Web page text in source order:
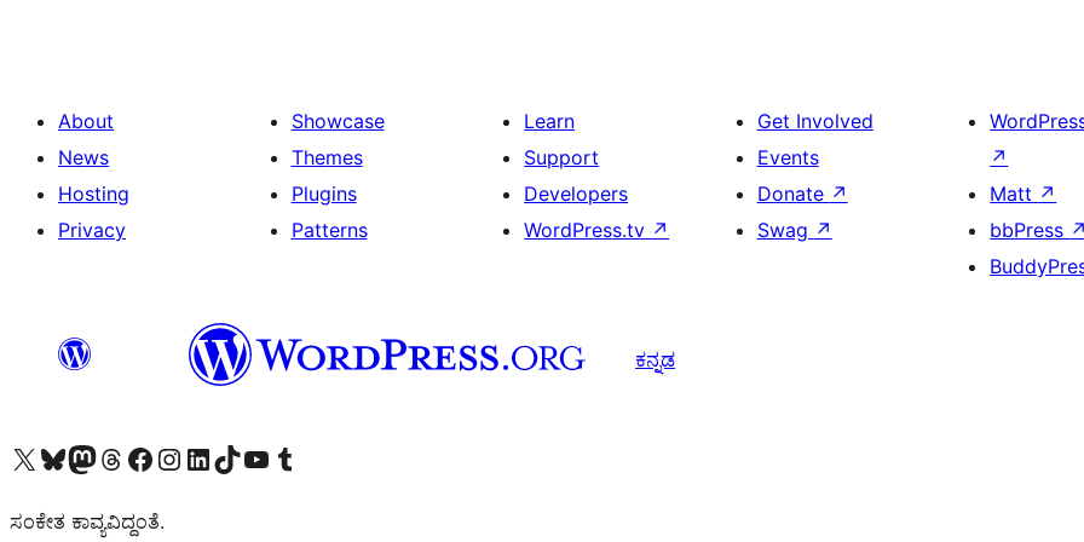
About
News
Hosting
Privacy
Showcase
Themes
Plugins
Patterns
Learn
Support
Developers
WordPress.tv ↗
Get Involved
Events
Donate ↗
Swag ↗
↗
Matt ↗
bbPress ↗
ಕನ್ನಡ
Visit our X (formerly Twitter) account
Visit our Bluesky account
Visit our Mastodon account
Visit our Threads account
Visit our Facebook page
Visit our Instagram account
Visit our LinkedIn account
Visit our TikTok account
Visit our YouTube channel
Visit our Tumblr account
ಸಂಕೇತ ಕಾವ್ಯವಿದ್ದಂತೆ.